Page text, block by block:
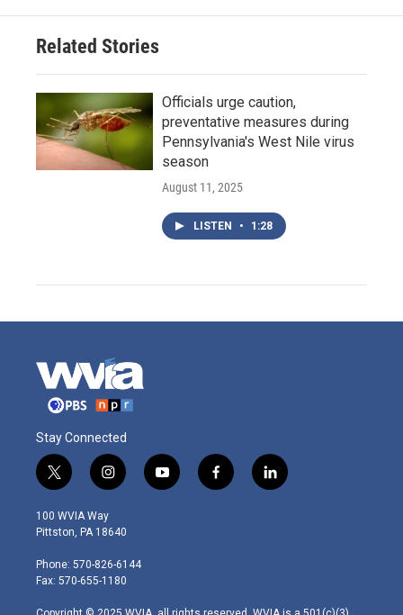
Related Stories
Officials urge caution,
preventative measures during
Pennsylvania's West Nile virus
season
August 11, 2025
LISTEN • 1:28
Stay Connected
t
w
i
t
e
r
i
n
s
t
g
r
m
y
o
f
a
l
i
100 WVIA Way
Pittston, PA 18640
Phone: 570-826-6144
Fax: 570-655-1180